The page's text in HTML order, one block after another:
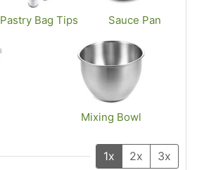
Pastry Bag Tips Sauce Pan
Mixing Bowl
1x 2x 3x